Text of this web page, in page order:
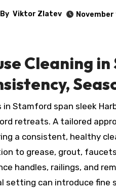
By Viktor Zlatev November
Cleaning
in Stamford span sleek
retreats. A tailored
a consistent, healthy
to grease, grout,
handles, railings, and
setting can introduce fine